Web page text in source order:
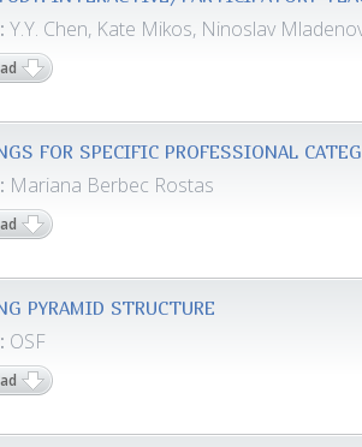
Y.Y. Chen, Kate Mikos, Ninoslav
FOR SPECIFIC PROFESSIONAL
Mariana Berbec Rostas
PYRAMID STRUCTURE
OSF